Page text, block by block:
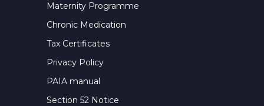
Maternity Programme
Chronic Medication
Tax Certificates
Privacy Policy
PAIA manual
Section 52 Notice